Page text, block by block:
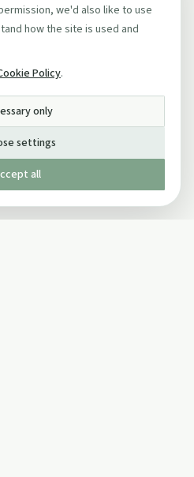
we'd also like to use
how the site is used and
Policy.
only
settings
all